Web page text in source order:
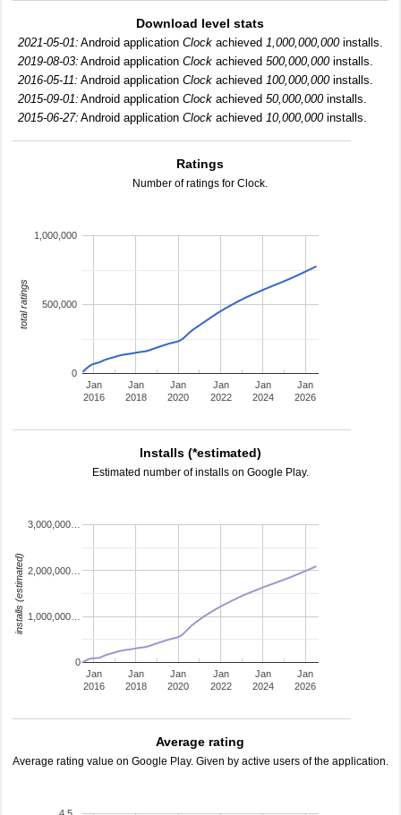
Download level stats
2021-05-01: Android application Clock achieved 1,000,000,000installs.
2019-08-03: Android application Clock achieved 500,000,000installs.
2016-05-11: Android application Clock achieved 100,000,000installs.
2015-09-01: Android application Clock achieved 50,000,000installs.
2015-06-27: Android application Clock achieved 10,000,000installs.
Ratings
Number of ratings for Clock.
Jan
2016
Jan
2018
Jan
2020
Jan
2022
Jan
2024
Jan
2026
0
500,000
1,000,000
total ratings
Installs (*estimated)
Estimated number of installs on Google Play.
Jan
2016
Jan
2018
Jan
2020
Jan
2022
Jan
2024
Jan
2026
0
1,000,000…
2,000,000…
3,000,000…
installs (estimated)
Average rating
Average rating value on Google Play. Given by active users of the application.